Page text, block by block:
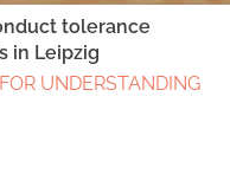
tolerance
in Leipzig
UNDERSTANDING